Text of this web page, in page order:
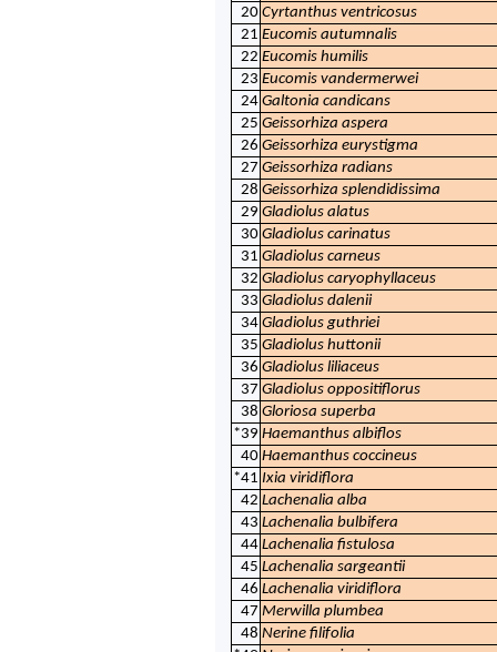
20 Cyrtanthus ventricosus
21 Eucomis autumnalis
22 Eucomis humilis
23 Eucomis vandermerwei
24 Galtonia candicans
25 Geissorhiza aspera
26 Geissorhiza eurystigma
27 Geissorhiza radians
28 Geissorhiza splendidissima
29 Gladiolus alatus
30 Gladiolus carinatus
31 Gladiolus carneus
32 Gladiolus caryophyllaceus
33 Gladiolus dalenii
34 Gladiolus guthriei
35 Gladiolus huttonii
36 Gladiolus liliaceus
37 Gladiolus oppositiflorus
38 Gloriosa superba
*39 Haemanthus albiflos
40 Haemanthus coccineus
*41 Ixia viridiflora
42 Lachenalia alba
43 Lachenalia bulbifera
44 Lachenalia fistulosa
45 Lachenalia sargeantii
46 Lachenalia viridiflora
47 Merwilla plumbea
48 Nerine filifolia